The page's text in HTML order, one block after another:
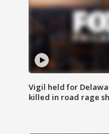
Vigil held for
killed in road rage